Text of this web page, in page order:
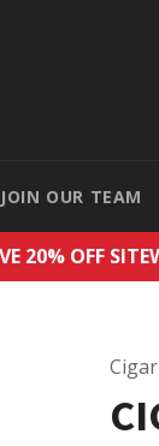
JOIN OUR TEAM
20% OFF